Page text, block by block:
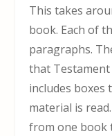
This takes
book. Each of
paragraphs.
that
includes boxes
material is
from one book